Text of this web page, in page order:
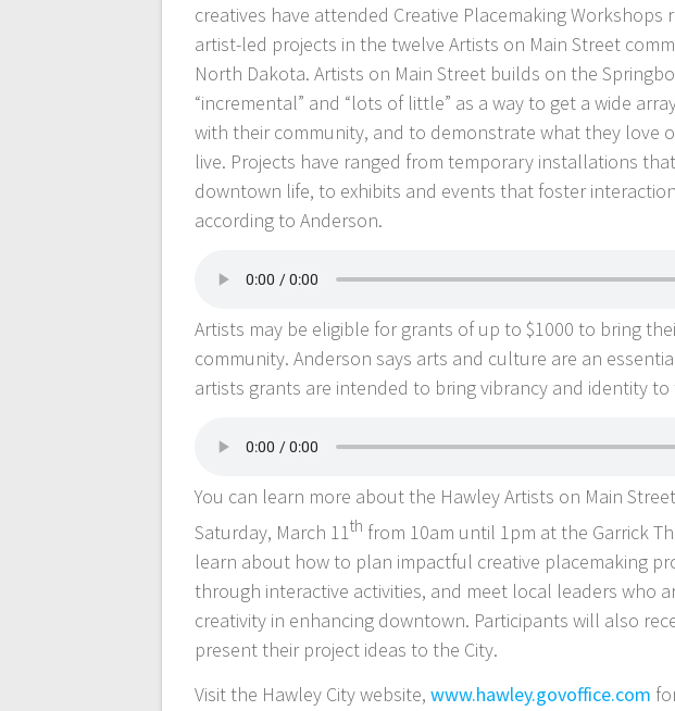
creatives have attended Creative Placemaking
artist-led projects in the twelve Artists on Main Street
North Dakota. Artists on Main Street builds on the
“incremental” and “lots of little” as a way to get a wide
with their community, and to demonstrate what they love
live. Projects have ranged from temporary installations
downtown life, to exhibits and events that foster
according to Anderson.
Artists may be eligible for grants of up to $1000 to bring
community. Anderson says arts and culture are an
artists grants are intended to bring vibrancy and identity
You can learn more about the Hawley Artists on Main
Saturday, March 11th from 10am until 1pm at the Garrick
learn about how to plan impactful creative placemaking
through interactive activities, and meet local leaders who
creativity in enhancing downtown. Participants will also
present their project ideas to the City.
Visit the Hawley City website,www.hawley.govoffice.com